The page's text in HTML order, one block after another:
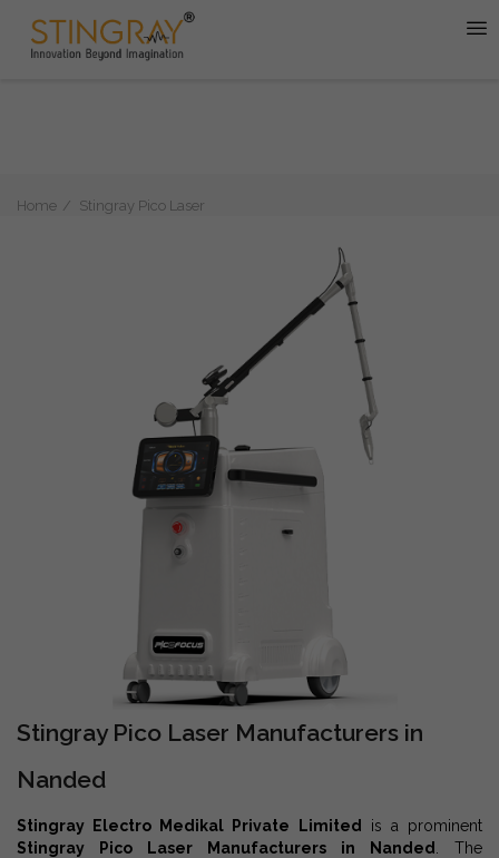
Home Stingray Pico Laser
Stingray Pico Laser Manufacturers in
Nanded
Stingray Electro Medikal Private Limited
is a prominent
Stingray Pico Laser Manufacturers in Nanded
. The